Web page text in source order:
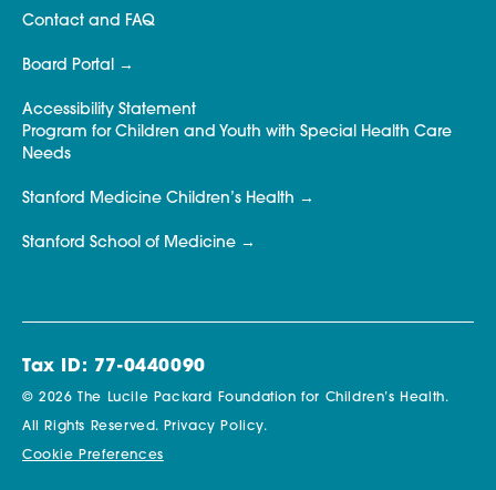
Contact and FAQ
Board Portal
Accessibility Statement
Program for Children and Youth with Special Health Care
Needs
Stanford Medicine Children’s Health
Stanford School of Medicine
Tax ID: 77-0440090
© 2026 The Lucile Packard Foundation for Children’s Health.
All Rights Reserved. Privacy Policy.
Cookie Preferences